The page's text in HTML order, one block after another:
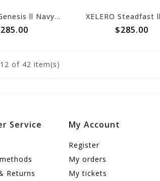
XELERO Genesis ll Navy/Amethyst X64214
$285.00
of 42 item(s)
Service
Returns
My Account
Register
My orders
My tickets